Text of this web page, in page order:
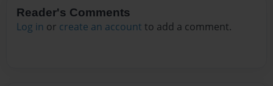
Reader's Comments
Log in or create an account to add a comment.